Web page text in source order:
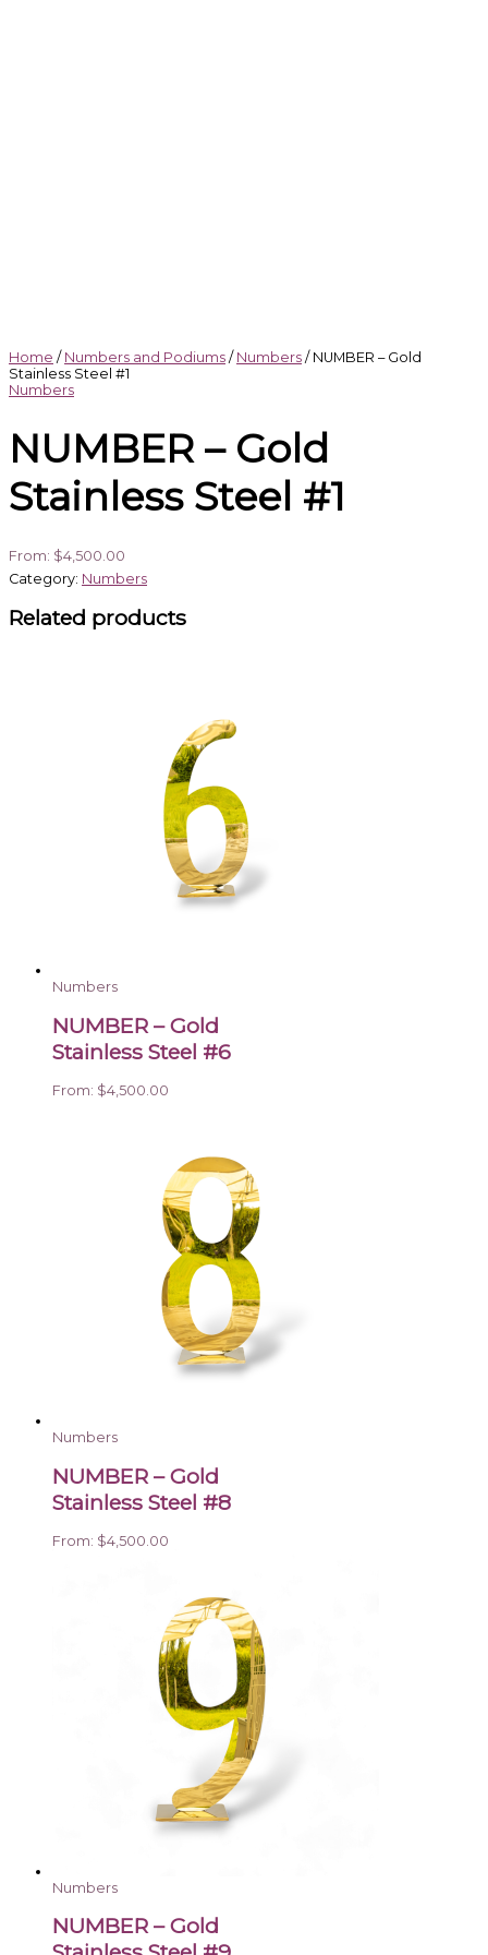
Home / Numbers and Podiums / Numbers / NUMBER – Gold
Stainless Steel #1
Numbers
NUMBER – Gold
Stainless Steel #1
From: $4,500.00
Category: Numbers
Related products
Numbers
NUMBER – Gold
Stainless Steel #6
From: $4,500.00
Numbers
NUMBER – Gold
Stainless Steel #8
From: $4,500.00
Numbers
NUMBER – Gold